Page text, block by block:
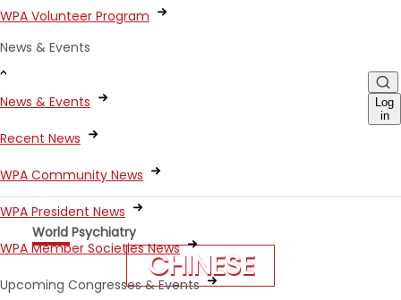
WPA Volunteer Program
News & Events
News & Events
Recent News
WPA Community News
WPA President News
WPA Member Societies News
Upcoming Congresses & Events
Log
in
World Psychiatry
CHINESE